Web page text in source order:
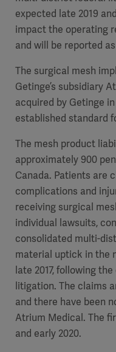
expected late 2019
impact the operating
and will be reported
The surgical mesh
Getinge’s subsidiary
acquired by Getinge
established standard
The mesh product
approximately 900
Canada. Patients are
complications and
receiving surgical
individual lawsuits,
consolidated multi-
material uptick in the
late 2017, following
litigation. The claims
and there have been
Atrium Medical. The
and early 2020.